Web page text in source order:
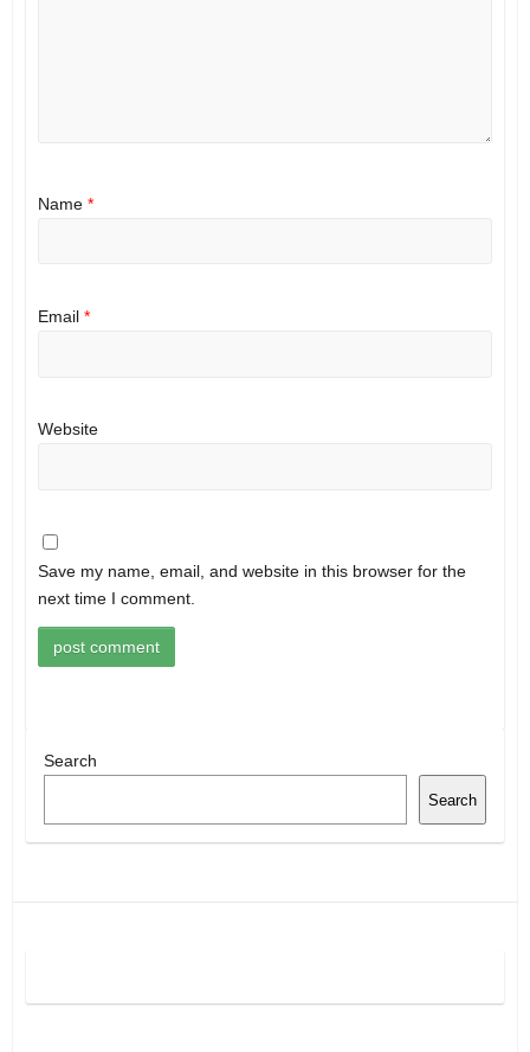
Name *
Email *
Website
Save my name, email, and website in this browser for the
next time I comment.
Search
Search